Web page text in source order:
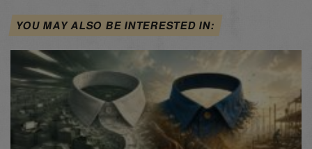
YOU MAY ALSO BE INTERESTED IN: